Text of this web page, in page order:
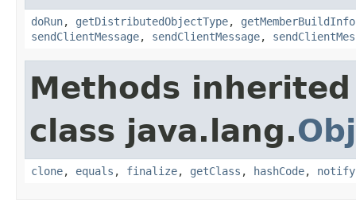
doRun, getDistributedObjectType, getMemberBuildInfo
sendClientMessage, sendClientMessage,
Methods
class java.lang.
clone, equals , finalize, getClass , hashCode, notify